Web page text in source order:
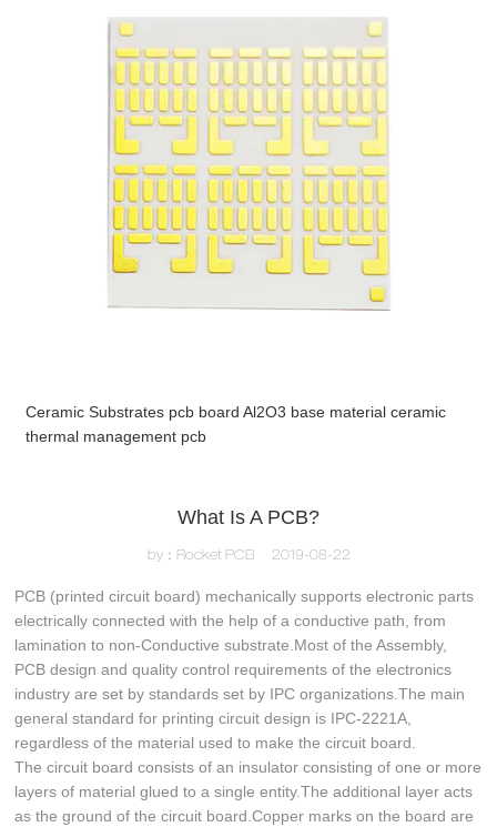
Ceramic Substrates pcb board Al2O3 base material ceramic
thermal management pcb
What Is A PCB?
by：Rocket PCB 2019-08-22
PCB (printed circuit board) mechanically supports electronic parts
electrically connected with the help of a conductive path, from
lamination to non-Conductive substrate.Most of the Assembly,
PCB design and quality control requirements of the electronics
industry are set by standards set by IPC organizations.The main
general standard for printing circuit design is IPC-2221A,
regardless of the material used to make the circuit board.
The circuit board consists of an insulator consisting of one or more
layers of material glued to a single entity.The additional layer acts
as the ground of the circuit board.Copper marks on the board are